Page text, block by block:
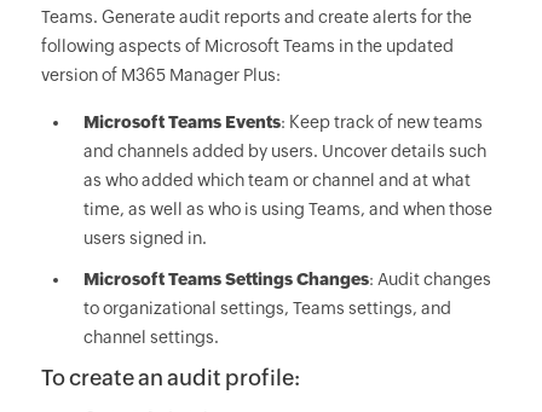
Teams. Generate audit reports and create alerts for the
following aspects of Microsoft Teams in the updated
version of M365 Manager Plus:
Microsoft Teams Events: Keep track of new teams
and channels added by users. Uncover details such
as who added which team or channel and at what
time, as well as who is using Teams, and when those
users signed in.
Microsoft Teams Settings Changes: Audit changes
to organizational settings, Teams settings, and
channel settings.
To create an audit profile: